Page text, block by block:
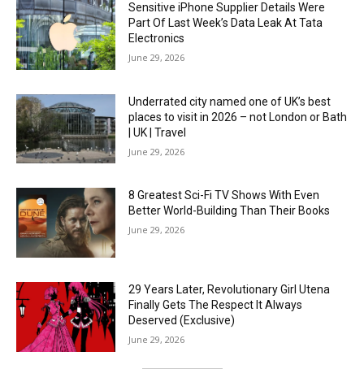
Sensitive iPhone Supplier Details Were
Part Of Last Week’s Data Leak At Tata
Electronics
June 29, 2026
Underrated city named one of UK’s best
places to visit in 2026 – not London or Bath
| UK | Travel
June 29, 2026
8 Greatest Sci-Fi TV Shows With Even
Better World-Building Than Their Books
June 29, 2026
29 Years Later, Revolutionary Girl Utena
Finally Gets The Respect It Always
Deserved (Exclusive)
June 29, 2026